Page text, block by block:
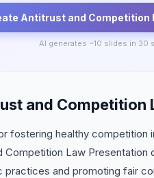
Antitrust and Competition
AI generates ~10 slides in 30
and Competition
fostering healthy
Competition Law
and promoting fair